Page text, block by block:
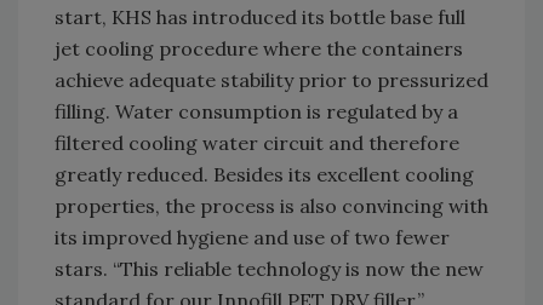
start, KHS has introduced its bottle base full
jet cooling procedure where the containers
achieve adequate stability prior to pressurized
filling. Water consumption is regulated by a
filtered cooling water circuit and therefore
greatly reduced. Besides its excellent cooling
properties, the process is also convincing with
its improved hygiene and use of two fewer
stars. “This reliable technology is now the new